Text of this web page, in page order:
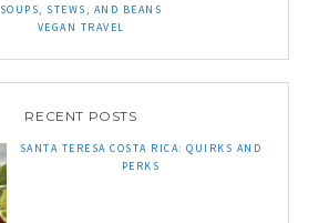
SOUPS, STEWS, AND BEANS
VEGAN TRAVEL
RECENT POSTS
SANTA TERESA COSTA RICA: QUIRKS AND
PERKS